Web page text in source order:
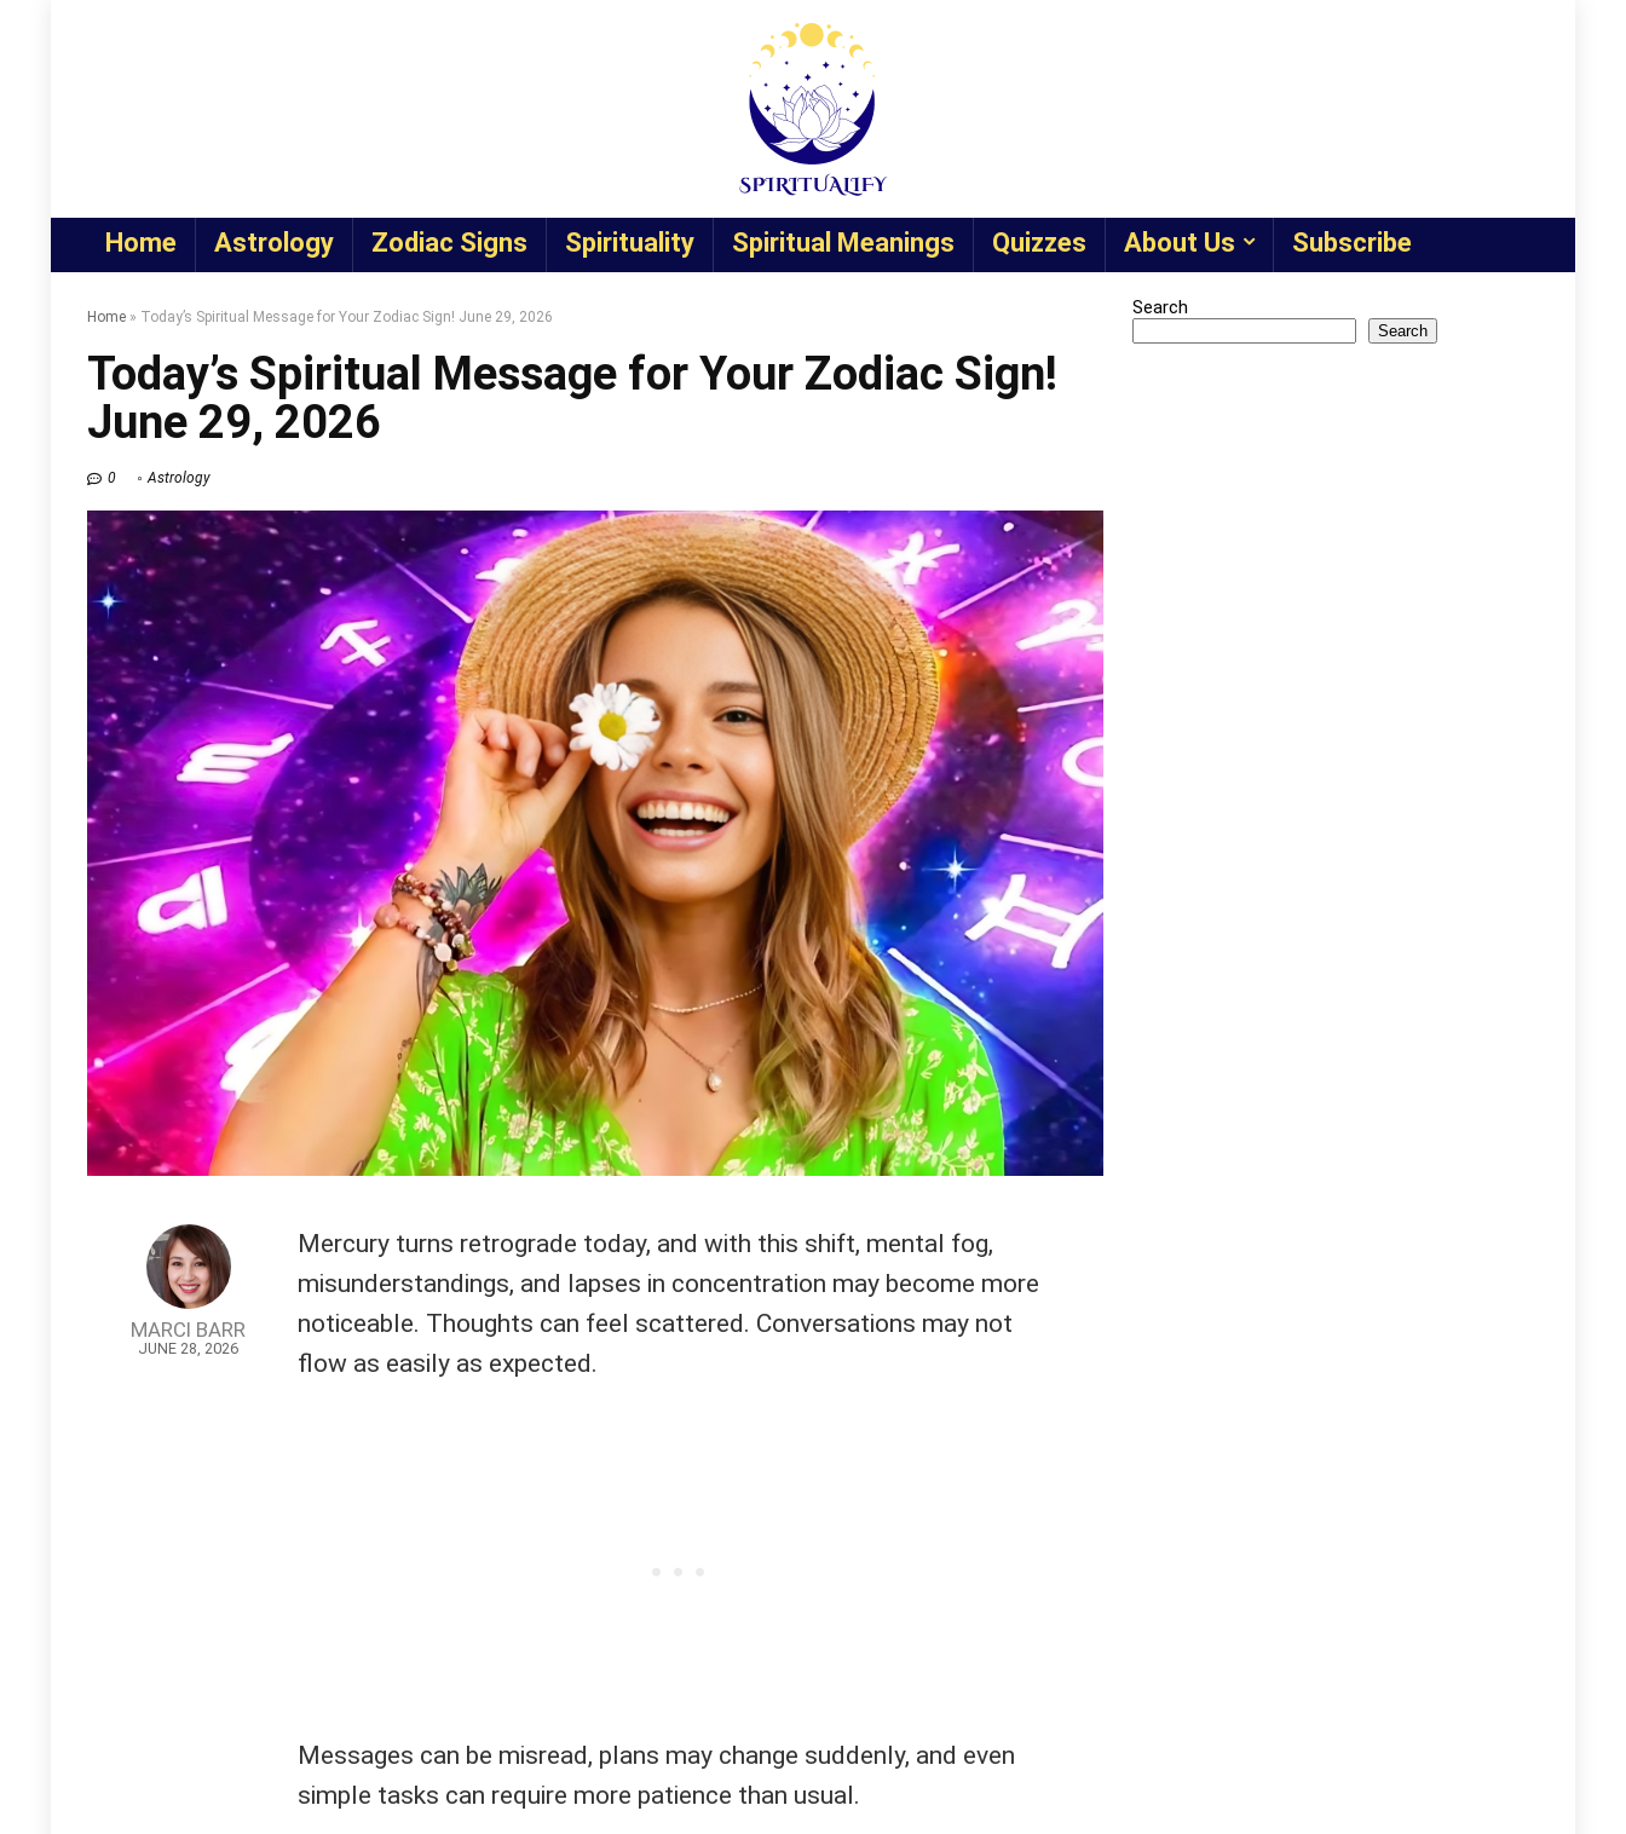
Home Astrology Zodiac Signs Spirituality Spiritual Meanings Quizzes About Us Subscribe
Home » Today’s Spiritual Message for Your Zodiac Sign! June 29, 2026
Today’s Spiritual Message for Your Zodiac Sign!
June 29, 2026
0 Astrology
MARCI BARR
JUNE 28, 2026
Mercury turns retrograde today, and with this shift, mental fog,
misunderstandings, and lapses in concentration may become more
noticeable. Thoughts can feel scattered. Conversations may not
flow as easily as expected.
Messages can be misread, plans may change suddenly, and even
simple tasks can require more patience than usual.
Search
Search